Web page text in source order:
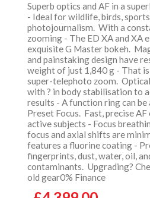
Superb optics and AF in a
- Ideal for wildlife, birds,
photojournalism. With a
zooming - The ED XA and XA
exquisite G Master bokeh.
and painstaking design have
weight of just 1,840 g - That
super-telephoto zoom.
with ? in body stabilisation to
results - A function ring can
Preset Focus. Fast, precise
active subjects - Focus
focus and axial shifts are
features a fluorine coating -
fingerprints, dust, water, oil,
contaminants. Upgrading?
old gear0% Finance